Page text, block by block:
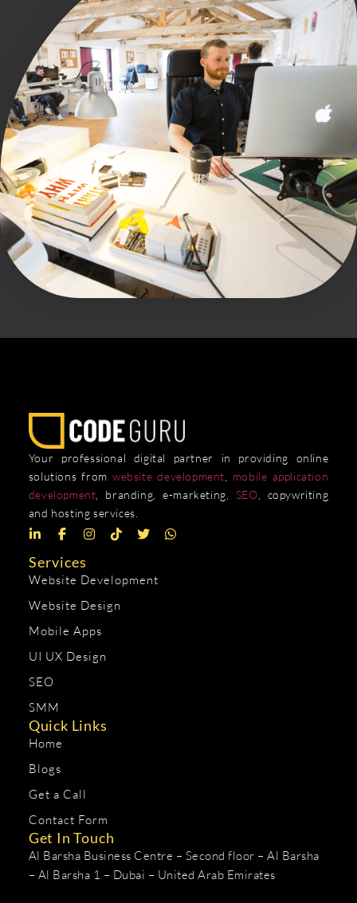
Your professional digital partner in providing online
solutions from website development
mobile application
development , branding, e-marketing, SEO , copywriting
and hosting services.
Services
Website Development
Website Design
Mobile Apps
UI UX Design
SEO
SMM
Quick Links
Home
Blogs
Get a Call
Contact Form
Get In Touch
Al Barsha Business Centre – Second floor – Al Barsha
– Al Barsha 1 – Dubai – United Arab Emirates